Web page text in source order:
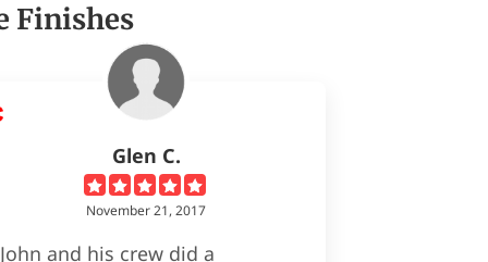
Finishes
Glen C.
November 21, 2017
John and his crew did a